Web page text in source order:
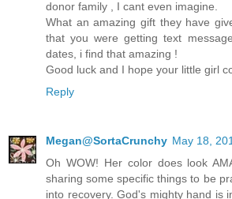
donor family , I cant even imagine.
What an amazing gift they have
that you were getting text
dates, i find that amazing !
Good luck and I hope your little girl
Reply
Megan@SortaCrunchy May 18,
Oh WOW! Her color does look
sharing some specific things to be
into recovery. God's mighty hand is